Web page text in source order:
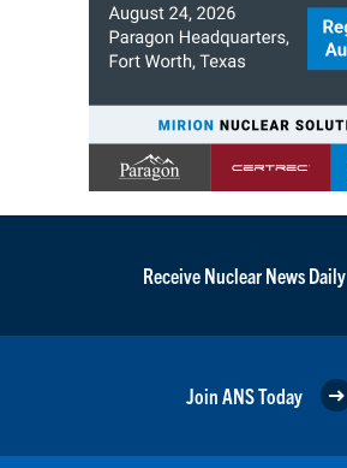
Receive Nuclear News Daily
Join ANS Today